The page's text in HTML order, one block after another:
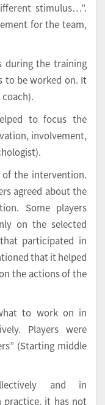
stimulus…”.
for the team,
during the training
to be worked on. It
to focus the
involvement,
the intervention.
agreed about the
Some players
on the selected
participated in
that it helped
the actions of the
to work on in
Players were
(Starting middle
and in
it has not